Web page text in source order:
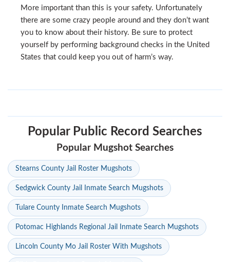
More important than this is your safety. Unfortunately
there are some crazy people around and they don’t want
you to know about their history. Be sure to protect
yourself by performing background checks in the United
States that could keep you out of harm’s way.
Popular Public Record Searches
Popular Mugshot Searches
Stearns County Jail Roster Mugshots
Sedgwick County Jail Inmate Search Mugshots
Tulare County Inmate Search Mugshots
Potomac Highlands Regional Jail Inmate Search Mugshots
Lincoln County Mo Jail Roster With Mugshots